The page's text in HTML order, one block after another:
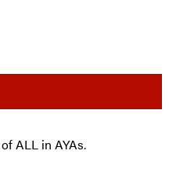
ALL in AYAs.